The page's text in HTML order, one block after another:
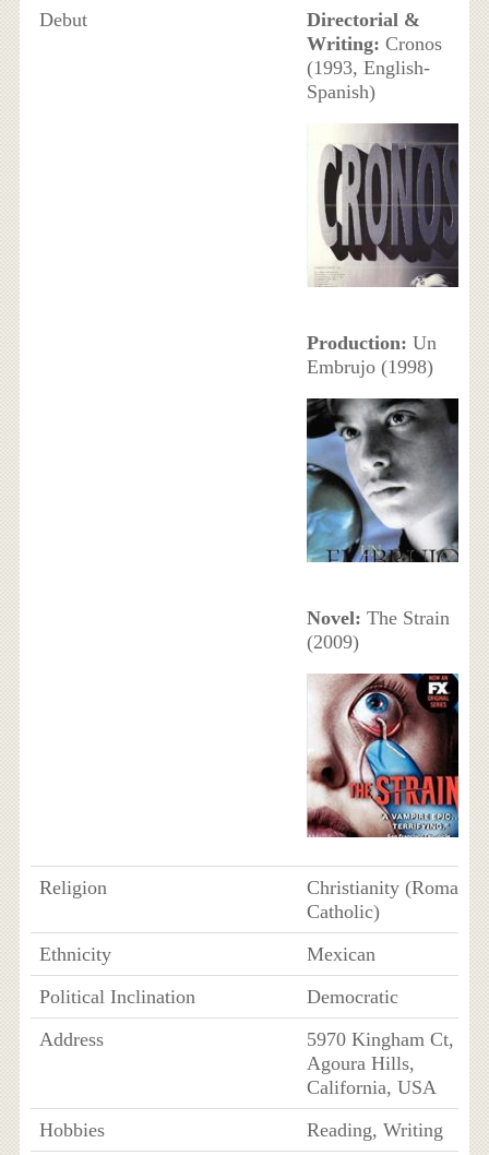
Debut
Directorial &
Writing: Cronos
(1993, English-
Spanish)
Production: Un
Embrujo (1998)
Novel: The Strain
(2009)
Religion
Christianity (Roman
Catholic)
Ethnicity
Mexican
Political Inclination
Democratic
Address
5970 Kingham Ct,
Agoura Hills,
California, USA
Hobbies
Reading, Writing